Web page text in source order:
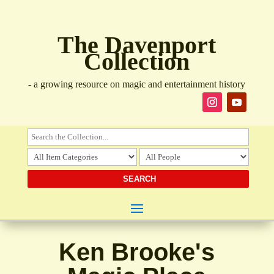
The Davenport
Collection
- a growing resource on magic and entertainment history
Ken Brooke's